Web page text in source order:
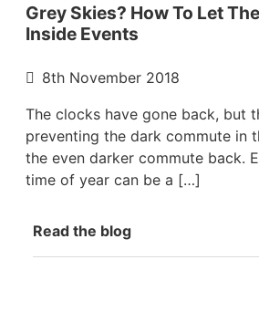
Grey Skies? How To Let
Inside Events
8th November 2018
The clocks have gone back, but
preventing the dark commute in
the even darker commute back.
time of year can be a […]
Read the blog